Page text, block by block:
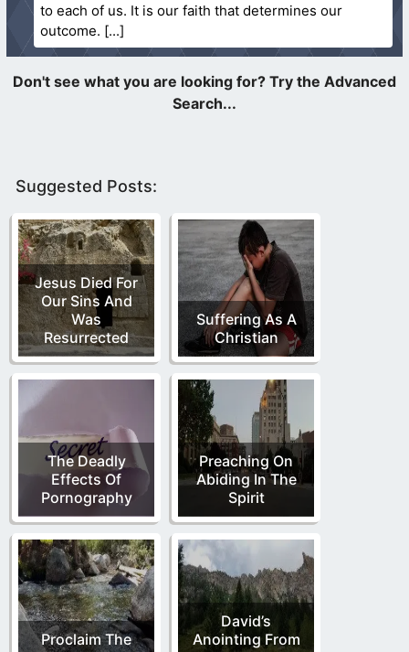
to each of us. It is our faith that determines our
outcome.
Suggested Posts:
Jesus Died For
Our Sins And
Was
Resurrected
Suffering As A
Christian
The Deadly
Effects Of
Pornography
Preaching On
Abiding In The
Spirit
Proclaim The
David’s
Anointing From